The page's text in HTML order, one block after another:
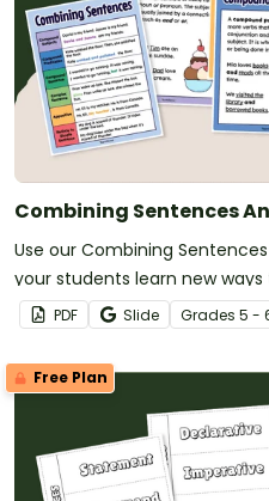
Combining Sentences
Use our Combining
your students learn new
in their writing.
PDF Slide Grades 5 -
Free Plan